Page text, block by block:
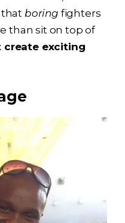
that boring fighters
than sit on top of
create exciting